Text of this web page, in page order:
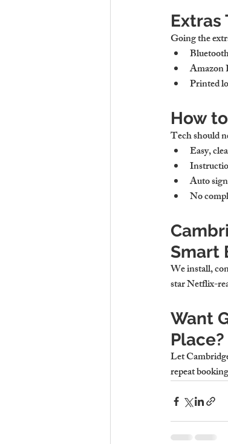
Extras
Going the
Amazon
Printed
How
Tech should
Easy,
Auto
No
Smart
We install,
star Netflix-
Want
Place?
Let
repeat